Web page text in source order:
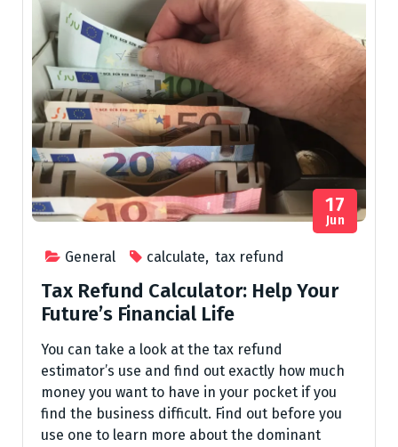
General calculate, tax refund
17
Jun
Tax Refund Calculator: Help Your
Future’s Financial Life
You can take a look at the tax refund
estimator’s use and find out exactly how much
money you want to have in your pocket if you
find the business difficult. Find out before you
use one to learn more about the dominant